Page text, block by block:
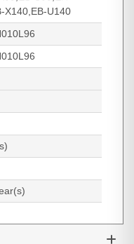
X140,EB-U140